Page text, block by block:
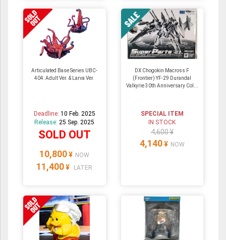
Articulated Base Series UBC-
404: Adult Ver. & Larva Ver.
Deadline: 10 Feb. 2025
Release:25 Sep. 2025
SOLD OUT
10,800 ¥ NOW
11,400 ¥ LATER
DX Chogokin Macross F
(Frontier) YF-29 Durandal
Valkyrie 30th Anniversary Col...
SPECIAL ITEM
IN STOCK
4,600 ¥
4,140 ¥ NOW